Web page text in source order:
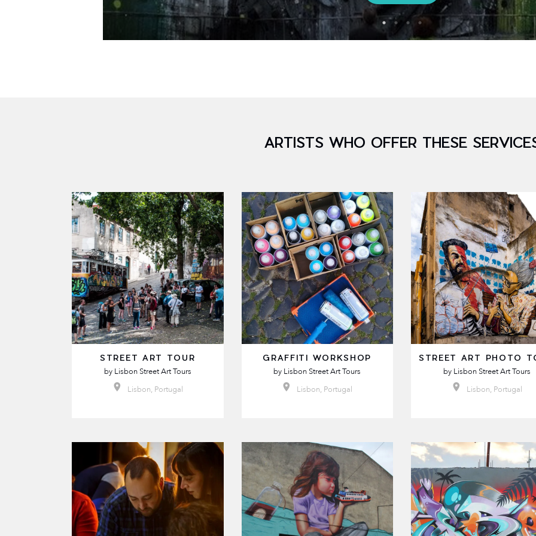
ARTISTS WHO OFFER THESE
STREET ART TOUR
by Lisbon Street Art Tours
Lisbon, Portugal
GRAFFITI WORKSHOP
by Lisbon Street Art Tours
Lisbon, Portugal
STREET ART PHOTO
by Lisbon Street Art Tours
Lisbon, Portugal